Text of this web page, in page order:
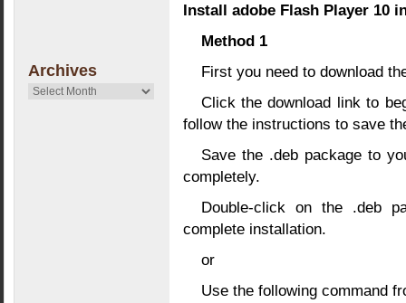
Archives
Archives
Install adobe Flash Player 10
Method 1
First you need to download
Click the download link to
follow the instructions to save
Save the .deb package to
completely.
Double-click on the .deb
complete installation.
or
Use the following command